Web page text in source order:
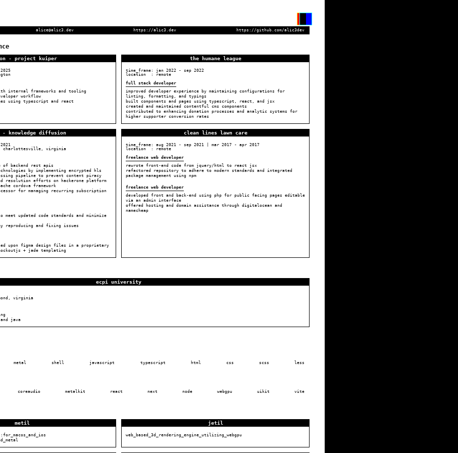
alice@alic3.dev https://alic3.dev https://github.com/alic3dev
- project kuiper
internal frameworks and tooling
workflow
using typescript and react
the humane league
time_frame: jan 2022 - sep 2022
location : remote
full stack developer
improved developer experience by maintaining configurations for
linting, formatting, and typings
built components and pages using typescript, react, and jsx
created and maintained contentful cms components
contributed to enhancing donation processes and analytic systems for
higher supporter conversion rates
- knowledge diffusion
charlottesville, virginia
of backend rest apis
by implementing encrypted hls
pipeline to prevent content piracy
resolution efforts on hackerone platform
cordova framework
for managing recurring subscription
updated code standards and minimize
reproducing and fixing issues
upon figma design files in a proprietary
+ jade templating
clean lines lawn care
time_frame: aug 2021 - sep 2021 mar 2017 - apr 2017
location : remote
freelance web developer
rewrote front-end code from jquery/html to react jsx
refactored repository to adhere to modern standards and integrated
package management using npm
freelance web developer
developed front and back-end using php for public facing pages editable
via an admin interface
offered hosting and domain assistance through digitalocean and
namecheap
ecpi university
virginia
java
metal shell javascript typescript html css scss less
coreaudio metalkit react next node webgpu uikit vite
metil jetil
web_based_3d_rendering_engine_utilizing_webgpu